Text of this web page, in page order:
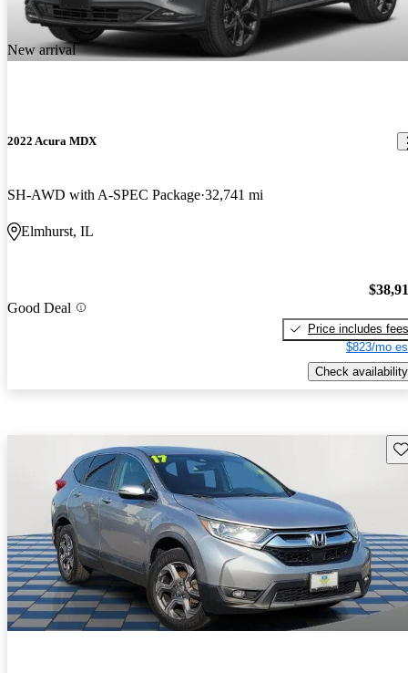
New arrival
2022 Acura MDX
SH-AWD with A-SPEC Package 32,741 mi
Elmhurst, IL
Good Deal
Price includes fees
$823/mo
Check availability